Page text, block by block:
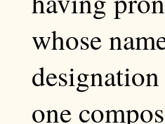
whose
one